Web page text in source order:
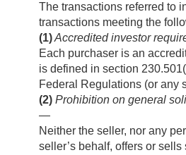
The transactions referred to
transactions meeting the
(1)Accredited investor
Each purchaser is an
is defined in section
Federal Regulations (or any
(2) Prohibition on general
—
Neither the seller, nor any
seller’s behalf, offers or